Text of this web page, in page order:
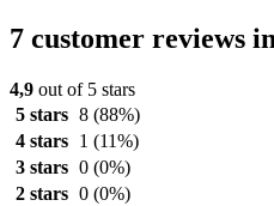
7 customer reviews
4,9 out of 5 stars
5 stars 8 (88%)
4 stars
1 (11%)
3 stars 0 (0%)
2 stars 0 (0%)